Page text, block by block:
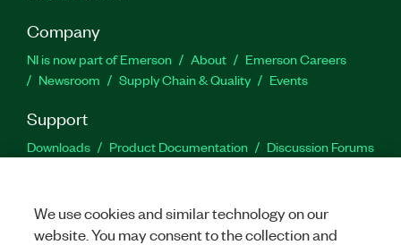
Company
NI is now part of Emerson About
Emerson Careers
Newsroom
Supply Chain & Quality Events
Support
Downloads Product Documentation
Discussion Forums
We use cookies and similar technology on our
website. You may consent to the collection and